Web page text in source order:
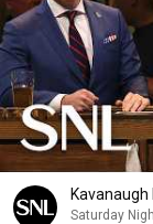
Kavanaugh
Saturday